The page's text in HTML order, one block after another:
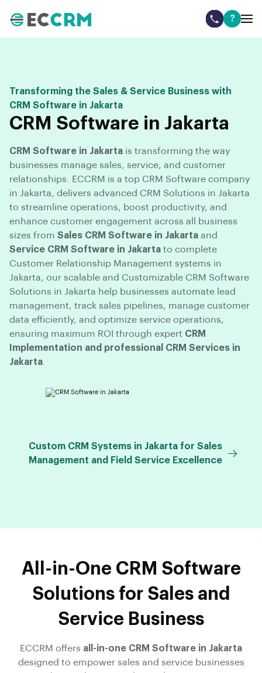
?
Transforming the Sales & Service Business with
CRM Software in Jakarta
CRM Software in Jakarta
CRM Software in Jakarta is transforming the way
businesses manage sales, service, and customer
relationships. ECCRM is a top CRM Software company
in Jakarta, delivers advanced CRM Solutions in Jakarta
to streamline operations, boost productivity, and
enhance customer engagement across all business
sizes from Sales CRM Software in Jakarta and
Service CRM Software in Jakarta to complete
Customer Relationship Management systems in
Jakarta, our scalable and Customizable CRM Software
Solutions in Jakarta help businesses automate lead
management, track sales pipelines, manage customer
data efficiently, and optimize service operations,
ensuring maximum ROI through expert CRM
Implementation and professional CRM Services in
Jakarta
Custom CRM Systems in Jakarta for Sales
Management and Field Service Excellence
All-in-One CRM Software
Solutions for Sales and
Service Business
ECCRM offers all-in-one CRM Software in Jakarta
designed to empower sales and service businesses